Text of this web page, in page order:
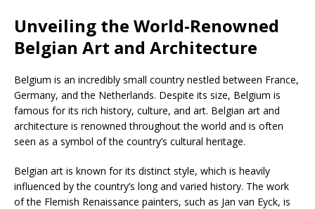
Unveiling the World-Renowned
Belgian Art and Architecture
Belgium is an incredibly small country nestled between France,
Germany, and the Netherlands. Despite its size, Belgium is
famous for its rich history, culture, and art. Belgian art and
architecture is renowned throughout the world and is often
seen as a symbol of the country’s cultural heritage.
Belgian art is known for its distinct style, which is heavily
influenced by the country’s long and varied history. The work
of the Flemish Renaissance painters, such as Jan van Eyck, is